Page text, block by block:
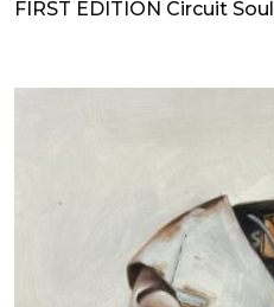
FIRST EDITION Circuit Soul